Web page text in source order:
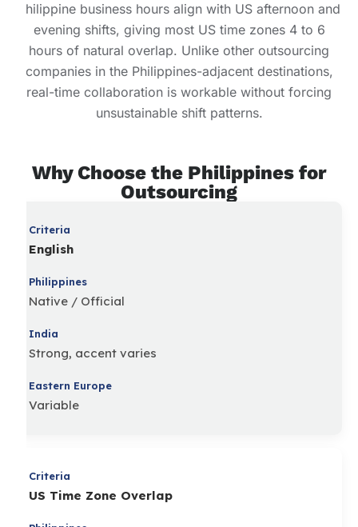
Philippine business hours align with US afternoon and
evening shifts, giving most US time zones 4 to 6
hours of natural overlap. Unlike other outsourcing
companies in the Philippines-adjacent destinations,
real-time collaboration is workable without forcing
unsustainable shift patterns.
Why Choose the Philippines for
Outsourcing
English
Native / Official
Strong, accent varies
Variable
US Time Zone Overlap